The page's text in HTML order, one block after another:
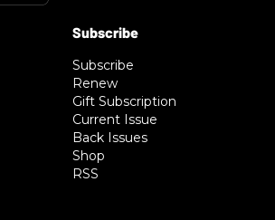
Subscribe
Renew
Gift Subscription
Current Issue
Back Issues
Shop
RSS